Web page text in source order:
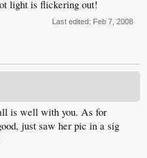
light is flickering out!
Last edited: Feb 7, 2008
is well with you. As for
just saw her pic in a sig